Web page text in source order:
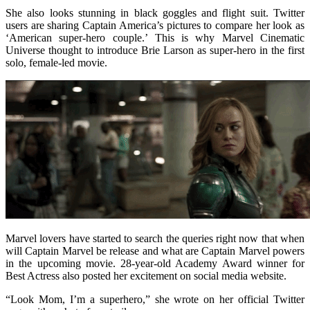
She also looks stunning in black goggles and flight suit. Twitter
users are sharing Captain America’s pictures to compare her look as
‘American super-hero couple.’ This is why Marvel Cinematic
Universe thought to introduce Brie Larson as super-hero in the first
solo, female-led movie.
Marvel lovers have started to search the queries right now that when
will Captain Marvel be release and what are Captain Marvel powers
in the upcoming movie. 28-year-old Academy Award winner for
Best Actress also posted her excitement on social media website.
“Look Mom, I’m a superhero,” she wrote on her official Twitter